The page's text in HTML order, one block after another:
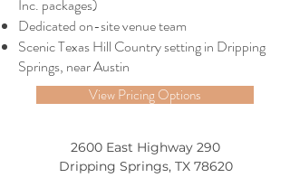
Inc. packages)
Dedicated on-site venue team
Scenic Texas Hill Country setting in Dripping
Springs, near Austin
View Pricing Options
2600 East Highway 290
Dripping Springs, TX 78620